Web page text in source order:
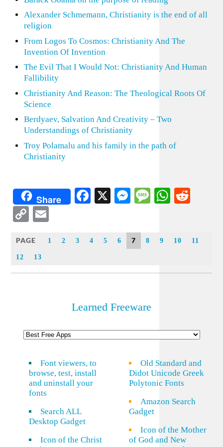
Alexander Schmemann, Christianity is the end of all
religion
From Logos To Cosmos: Christianity And The
Invention Of Invention
The Evil That I Would Not: Christianity And Human
Fallibility
Christianity And Reason: The Theological Roots Of
Science
Berdyaev, Salvation And Creativity – Two
Understandings of Christianity
Troy Polamalu and his family in the path of
Christianity
Share Facebook
X Messenger
Message
Copy
PAGE 1 2 3 4 5 6 7 8 9 10 11
12 13
Learned Freeware
Font viewers, to
browse, test, install
and uninstall your
fonts
Search ALL
Desktop Gadget
Icon of the Christ
Old Standard and
Didot Unicode Greek
Polytonic Fonts
Amazon Search
Gadget
Icon of the Mother
of God and New